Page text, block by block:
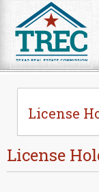
License
License